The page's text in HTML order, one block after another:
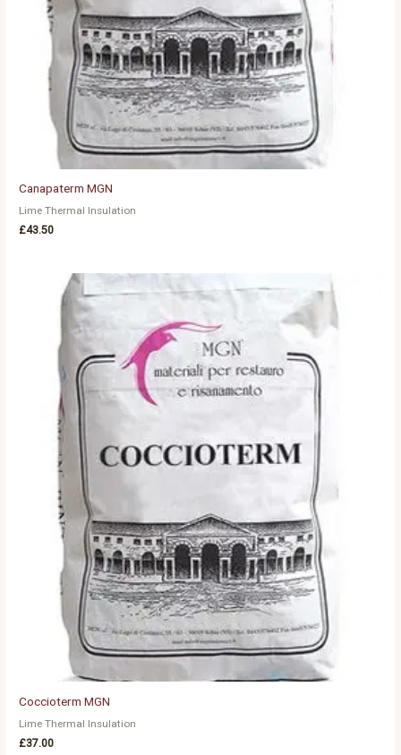
Canapaterm MGN
Lime Thermal Insulation
£43.50
Coccioterm MGN
Lime Thermal Insulation
£37.00